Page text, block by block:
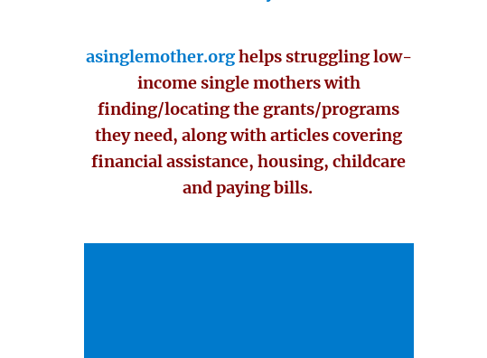
asinglemother.orghelps struggling low-
income single mothers with
finding/locating the grants/programs
they need, along with articles covering
financial assistance, housing, childcare
and paying bills.